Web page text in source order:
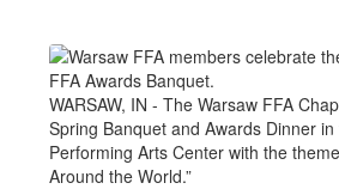
WARSAW, IN - The Warsaw FFA
Spring Banquet and Awards Dinner
Performing Arts Center with the
Around the World.”